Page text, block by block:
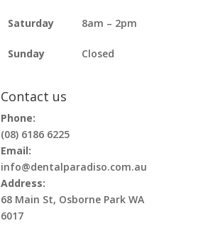
Saturday 8am – 2pm
Sunday Closed
Contact us
Phone:
(08) 6186 6225
Email:
info@dentalparadiso.com.au
Address:
68 Main St, Osborne Park WA
6017